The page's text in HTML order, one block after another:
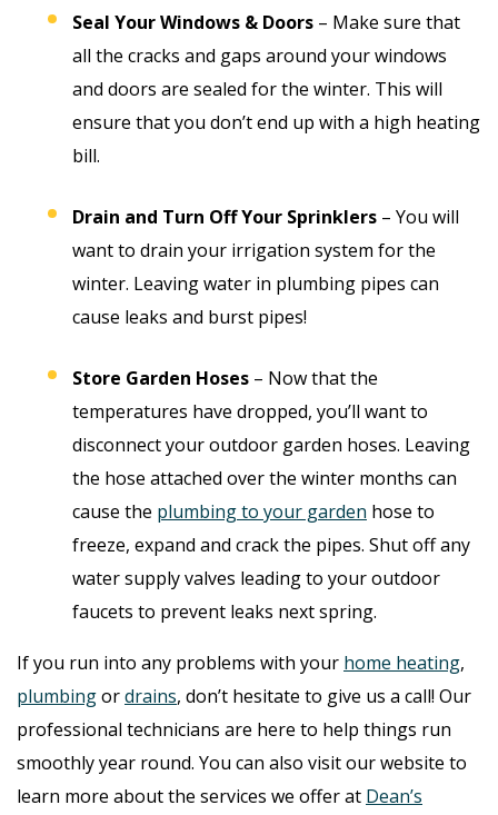
Seal Your Windows & Doors – Make sure that
all the cracks and gaps around your windows
and doors are sealed for the winter. This will
ensure that you don’t end up with a high heating
bill.
Drain and Turn Off Your Sprinklers – You will
want to drain your irrigation system for the
winter. Leaving water in plumbing pipes can
cause leaks and burst pipes!
Store Garden Hoses – Now that the
temperatures have dropped, you’ll want to
disconnect your outdoor garden hoses. Leaving
the hose attached over the winter months can
cause the plumbing to your garden hose to
freeze, expand and crack the pipes. Shut off any
water supply valves leading to your outdoor
faucets to prevent leaks next spring.
If you run into any problems with your home heating,
plumbingordrains, don’t hesitate to give us a call! Our
professional technicians are here to help things run
smoothly year round. You can also visit our website to
learn more about the services we offer at Dean’s